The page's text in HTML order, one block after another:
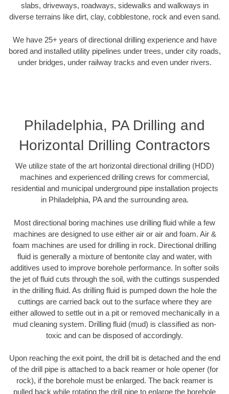
slabs, driveways, roadways, sidewalks and walkways in
diverse terrains like dirt, clay, cobblestone, rock and even sand.
We have 25+ years of directional drilling experience and have
bored and installed utility pipelines under trees, under city roads,
under bridges, under railway tracks and even under rivers.
Philadelphia, PA Drilling and
Horizontal Drilling Contractors
We utilize state of the art horizontal directional drilling (HDD)
machines and experienced drilling crews for commercial,
residential and municipal underground pipe installation projects
in Philadelphia, PA and the surrounding area.
Most directional boring machines use drilling fluid while a few
machines are designed to use either air or air and foam. Air &
foam machines are used for drilling in rock. Directional drilling
fluid is generally a mixture of bentonite clay and water, with
additives used to improve borehole performance. In softer soils
the jet of fluid cuts through the soil, with the cuttings suspended
in the drilling fluid. As drilling fluid is pumped down the hole the
cuttings are carried back out to the surface where they are
either allowed to settle out in a pit or removed mechanically in a
mud cleaning system. Drilling fluid (mud) is classified as non-
toxic and can be disposed of accordingly.
Upon reaching the exit point, the drill bit is detached and the end
of the drill pipe is attached to a back reamer or hole opener (for
rock), if the borehole must be enlarged. The back reamer is
pulled back while rotating the drill pipe to enlarge the borehole